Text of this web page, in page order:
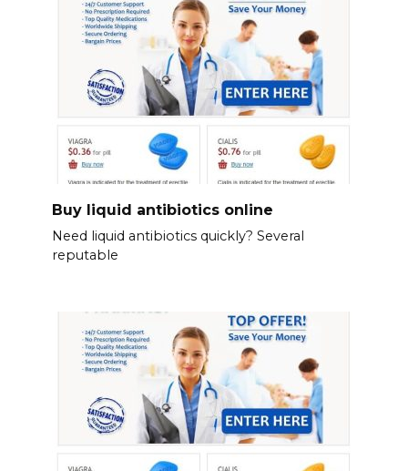
Buy liquid antibiotics online
Need liquid antibiotics quickly? Several
reputable